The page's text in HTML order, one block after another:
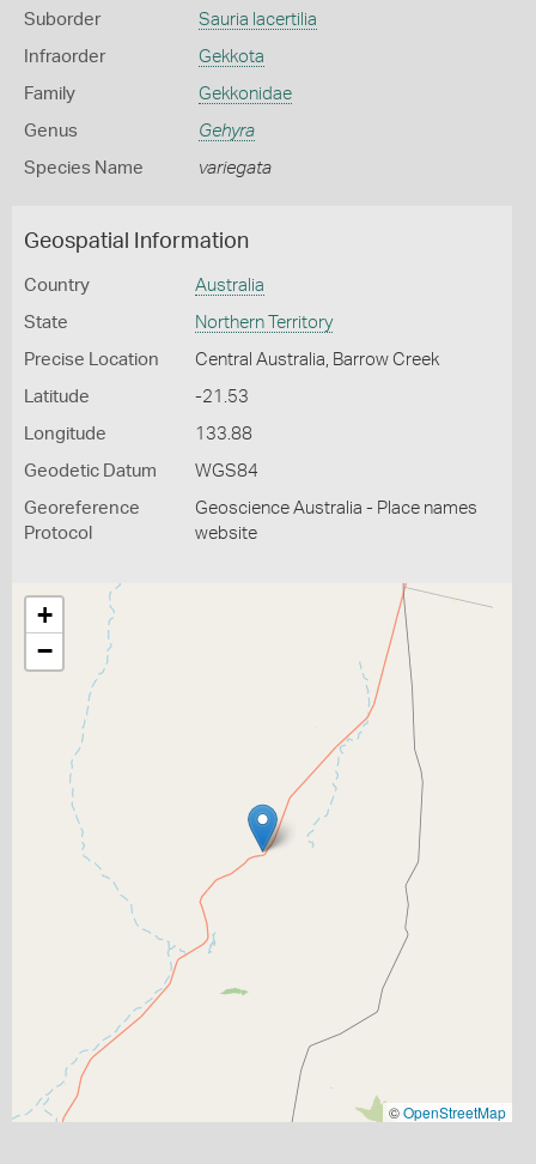
Suborder Sauria lacertilia
Infraorder Gekkota
Family Gekkonidae
Genus Gehyra
Species Name variegata
Geospatial Information
Country Australia
State Northern Territory
Precise Location Central Australia, Barrow Creek
Latitude -21.53
Longitude 133.88
Geodetic Datum WGS84
Georeference
Protocol
Geoscience Australia - Place names
website
+
−
©OpenStreetMap